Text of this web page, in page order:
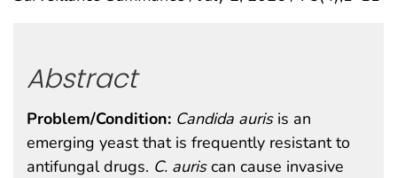
Abstract
Problem/Condition: Candida aurisis an
emerging yeast that is frequently resistant to
antifungal drugs. C. auriscan cause invasive